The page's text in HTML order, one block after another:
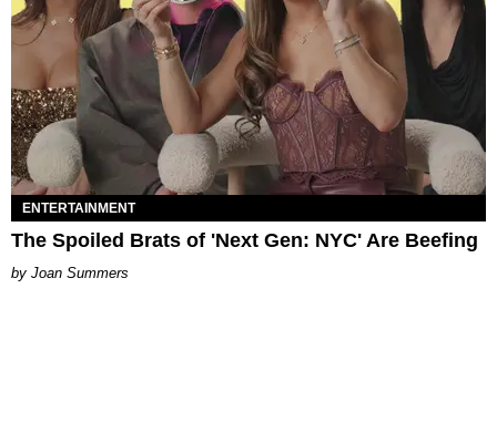
ENTERTAINMENT
The Spoiled Brats of 'Next Gen: NYC' Are Beefing
Joan Summers